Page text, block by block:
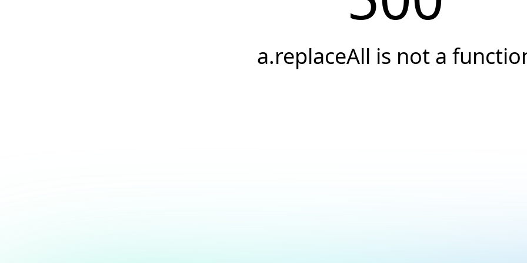
a.replaceAll is not a